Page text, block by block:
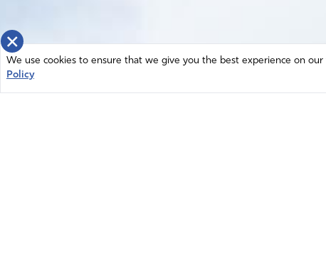
×
We use cookies to ensure that we give you the best experience on
Policy